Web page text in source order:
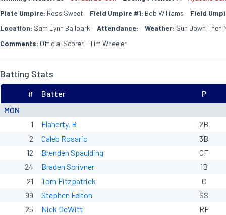
Plate Umpire: Ross Sweet Field Umpire #1: Bob Williams
Field
Location: Sam Lynn Ballpark Attendance: Weather: Sun Down Then
Comments: Official Scorer - Tim Wheeler
Batting Stats
MON
# Batter P
1 Flaherty, B
2B
2
Caleb Rosario
3B
12
Brenden Spaulding
CF
24
Braden Scrivner
1B
21
Tom Fitzpatrick
C
99
Stephen Felton
SS
25
Nick DeWitt
RF